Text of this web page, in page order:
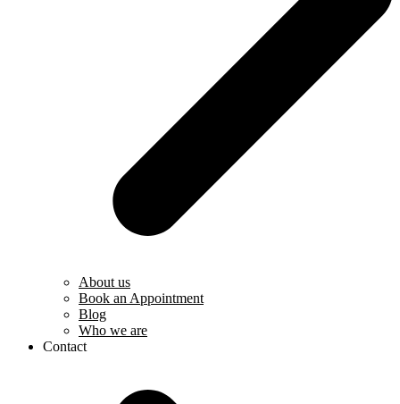
About us
Book an Appointment
Blog
Who we are
Contact